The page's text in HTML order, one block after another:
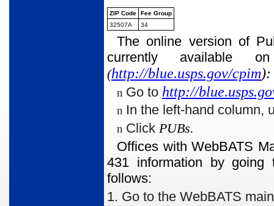
ZIP Code
Fee Group
32507A
34
The online version of
currently available
(http://blue.usps.gov/cpim):
n Go to http://
n In the left-hand column,
n Click PUBs.
Offices with WebBATS
431 information by going
follows:
1. Go to the WebBATS